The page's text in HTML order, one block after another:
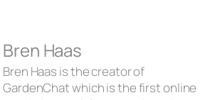
Bren Haas
Bren Haas is the creator of
GardenChat which is the first online